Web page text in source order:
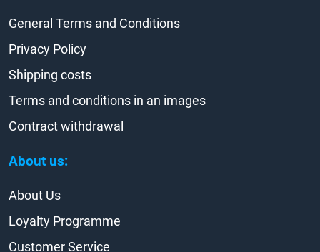
About us:
General Terms and Conditions
Privacy Policy
Shipping costs
Terms and conditions in an images
Contract withdrawal
About Us
Loyalty Programme
Customer Service